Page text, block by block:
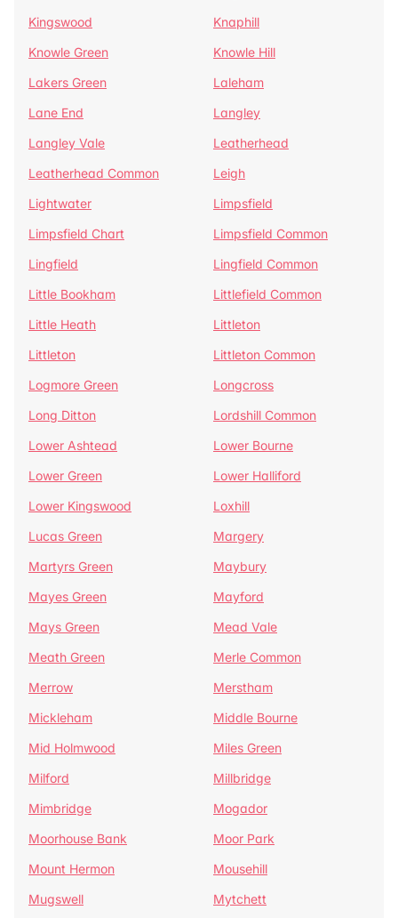
Kingswood
Knaphill
Knowle Green
Knowle Hill
Lakers Green
Laleham
Lane End
Langley
Langley Vale
Leatherhead
Leatherhead Common
Leigh
Lightwater
Limpsfield
Limpsfield Chart
Limpsfield Common
Lingfield
Lingfield Common
Little Bookham
Littlefield Common
Little Heath
Littleton
Littleton
Littleton Common
Logmore Green
Longcross
Long Ditton
Lordshill Common
Lower Ashtead
Lower Bourne
Lower Green
Lower Halliford
Lower Kingswood
Loxhill
Lucas Green
Margery
Martyrs Green
Maybury
Mayes Green
Mayford
Mays Green
Mead Vale
Meath Green
Merle Common
Merrow
Merstham
Mickleham
Middle Bourne
Mid Holmwood
Miles Green
Milford
Millbridge
Mimbridge
Mogador
Moorhouse Bank
Moor Park
Mount Hermon
Mousehill
Mugswell
Mytchett